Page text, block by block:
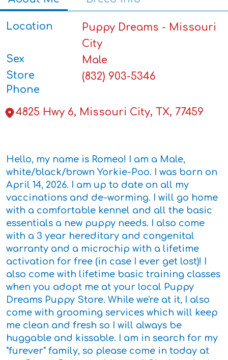
Location
Puppy Dreams - Missouri
City
Sex
Male
Store
Phone
(832) 903-5346
4825 Hwy 6, Missouri City, TX, 77459
Hello, my name is Romeo! I am a Male,
white/black/brown Yorkie-Poo. I was born on
April 14, 2026. I am up to date on all my
vaccinations and de-worming. I will go home
with a comfortable kennel and all the basic
essentials a new puppy needs. I also come
with a 3 year hereditary and congenital
warranty and a microchip with a lifetime
activation for free (in case I ever get lost)! I
also come with lifetime basic training classes
when you adopt me at your local Puppy
Dreams Puppy Store. While we're at it, I also
come with grooming services which will keep
me clean and fresh so I will always be
huggable and kissable. I am in search for my
"furever" family, so please come in today at